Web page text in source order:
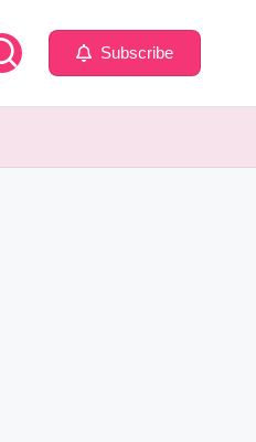
Subscribe